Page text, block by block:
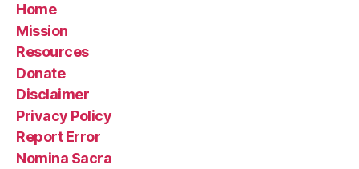
Home
Mission
Resources
Donate
Disclaimer
Privacy Policy
Report Error
Nomina Sacra